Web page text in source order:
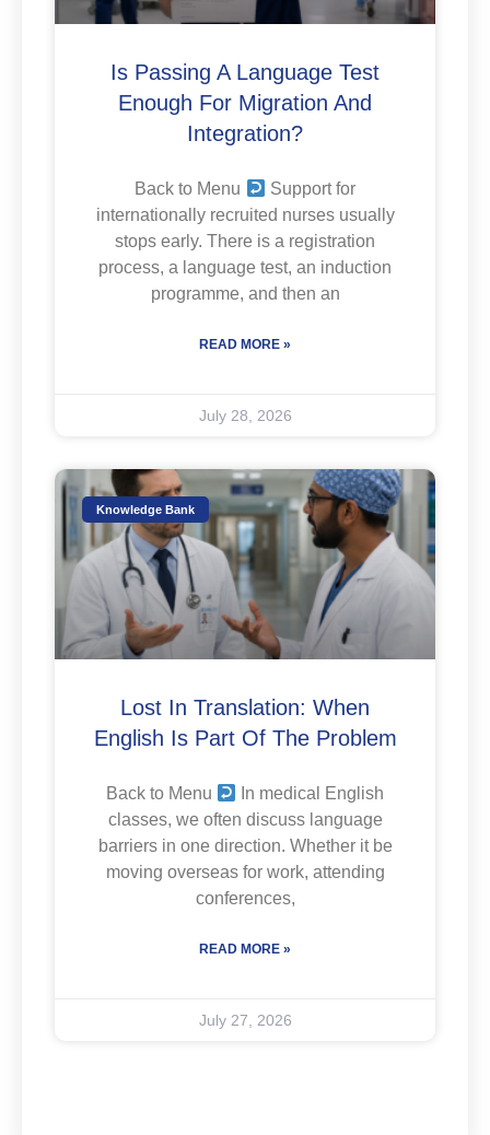
Is Passing A Language Test
Enough For Migration And
Integration?
Back to Menu
Support for
internationally recruited nurses usually
stops early. There is a registration
process, a language test, an induction
programme, and then an
READ MORE »
July 28, 2026
Knowledge Bank
Lost In Translation: When
English Is Part Of The Problem
Back to Menu
In medical English
classes, we often discuss language
barriers in one direction. Whether it be
moving overseas for work, attending
conferences,
READ MORE »
July 27, 2026